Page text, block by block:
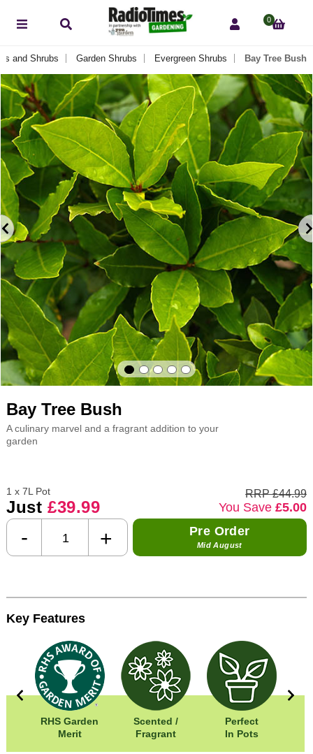
0
and Shrubs Garden Shrubs Evergreen Shrubs Bay Tree Bush
Bay Tree Bush
A culinary marvel and a fragrant addition to your
garden
1 x 7L Pot
Just £39.99
RRP £44.99
You Save£5.00
- + Pre Order
Mid August
Key Features
RHS Garden
Merit
Scented /
Fragrant
Perfect
In Pots